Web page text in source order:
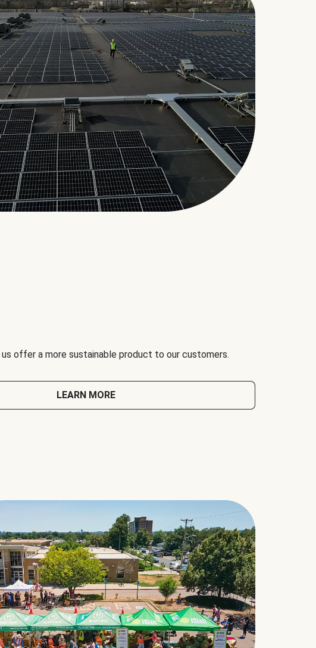
us offer a more sustainable product to our customers.
LEARN MORE